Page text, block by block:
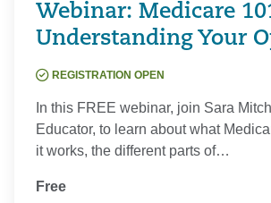
Webinar: Medicare
Understanding Your
REGISTRATION OPEN
In this FREE webinar, join Sara
Educator, to learn about what
it works, the different parts of…
Free